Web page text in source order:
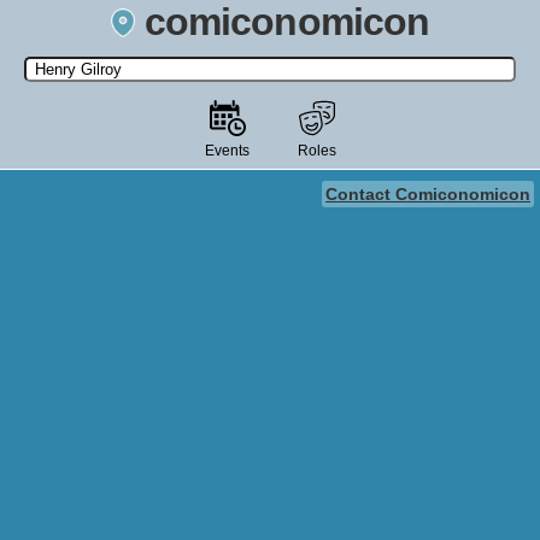
comiconomicon
Search by Comic Convention, actor, film, TV show, video game,
state, or story universe.
Events Roles
Contact Comiconomicon